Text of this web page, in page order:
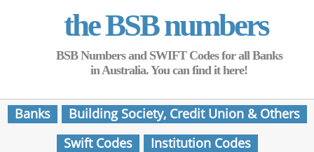
the BSB numbers
BSB Numbers and SWIFT Codes for all Banks
in Australia. You can find it here!
Banks
Building Society, Credit Union & Others
Swift Codes
Institution Codes